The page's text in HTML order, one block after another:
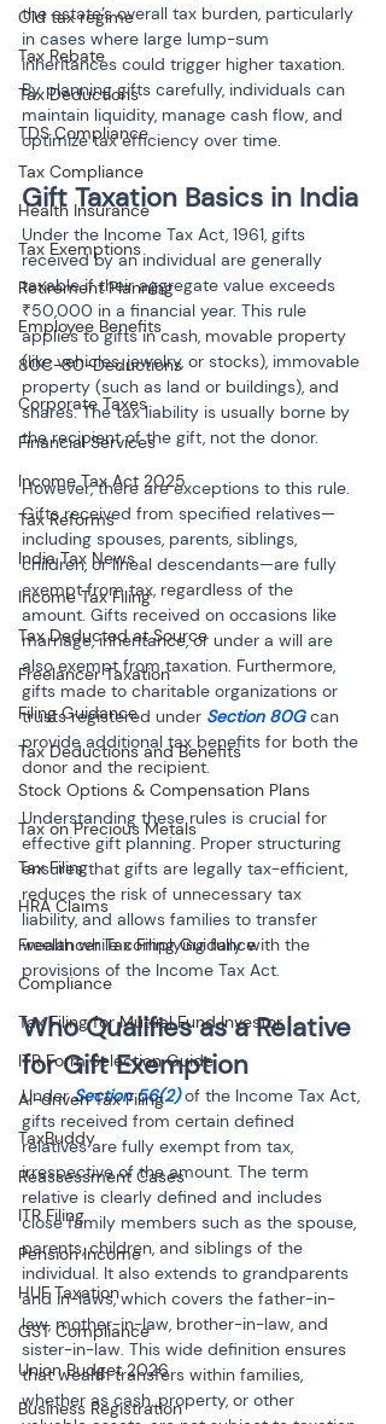
Old tax regime
Tax Rebate
Tax Deductions
TDS Compliance
Tax Compliance
Health Insurance
Tax Exemptions
Retirement Planning
Employee Benefits
80C-80-Deductions
Corporate Taxes
Financial Services
Income Tax Act 2025
Tax Reforms
India Tax News
Income Tax Filing
Tax Deducted at Source
Freelancer Taxation
Filing Guidance
Tax Deductions and Benefits
Stock Options & Compensation Plans
Tax on Precious Metals
Tax Filing
HRA Claims
Freelancer Tax Filing Guidance
Compliance
Tax Filing for Mutual Fund Investor
ITR Form Selection Guide
AI-driven Tax Filing
TaxBuddy
Reassessment Cases
ITR Filing
Pension Income
HUF Taxation
GST Compliance
Union Budget 2026
Business Registration
the estate’s overall tax burden, particularly
in cases where large lump-sum
inheritances could trigger higher taxation.
By planning gifts carefully, individuals can
maintain liquidity, manage cash flow, and
optimize tax efficiency over time.
Gift Taxation Basics in India
Under the Income Tax Act, 1961, gifts
received by an individual are generally
taxable if their aggregate value exceeds
₹50,000 in a financial year. This rule
applies to gifts in cash, movable property
(like vehicles, jewelry, or stocks), immovable
property (such as land or buildings), and
shares. The tax liability is usually borne by
the recipient of the gift, not the donor.
However, there are exceptions to this rule.
Gifts received from specified relatives—
including spouses, parents, siblings,
children, or lineal descendants—are fully
exempt from tax, regardless of the
amount. Gifts received on occasions like
marriage, inheritance, or under a will are
also exempt from taxation. Furthermore,
gifts made to charitable organizations or
trusts registered under Section 80G can
provide additional tax benefits for both the
donor and the recipient.
Understanding these rules is crucial for
effective gift planning. Proper structuring
ensures that gifts are legally tax-efficient,
reduces the risk of unnecessary tax
liability, and allows families to transfer
wealth while complying fully with the
provisions of the Income Tax Act.
Who Qualifies as a Relative
for Gift Exemption
Under Section 56(2) of the Income Tax Act,
gifts received from certain defined
relatives are fully exempt from tax,
irrespective of the amount. The term
relative is clearly defined and includes
close family members such as the spouse,
parents, children, and siblings of the
individual. It also extends to grandparents
and in-laws, which covers the father-in-
law, mother-in-law, brother-in-law, and
sister-in-law. This wide definition ensures
that wealth transfers within families,
whether as cash, property, or other